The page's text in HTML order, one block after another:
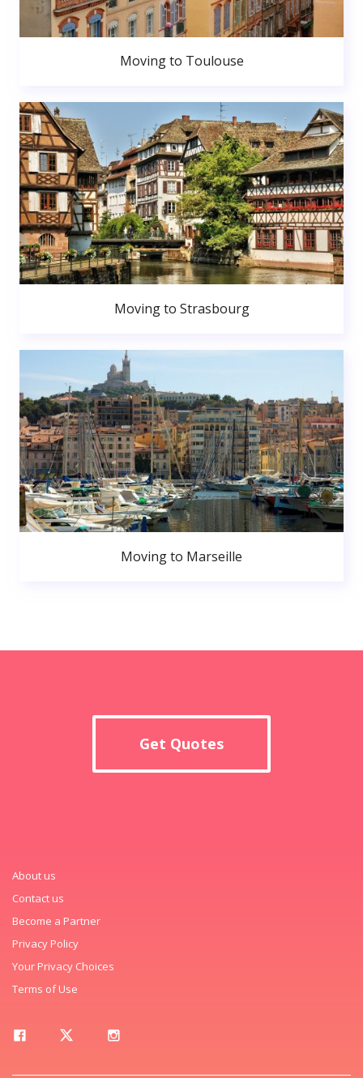
Moving to Toulouse
Moving to Strasbourg
Moving to Marseille
Get Quotes
About us
Contact us
Become a Partner
Privacy Policy
Your Privacy Choices
Terms of Use